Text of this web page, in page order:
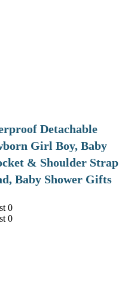
Detachable
Girl Boy, Baby
& Shoulder Strap
Baby Shower Gifts
0
0